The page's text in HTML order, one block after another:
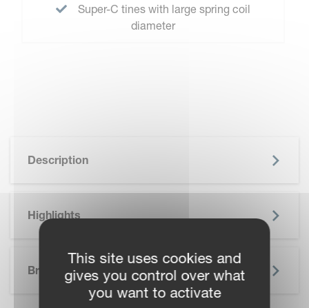
Super-C tines with large spring coil
diameter
Description
Highlights
Brochure
SKIP BROCHUREThis site uses cookies and
gives you control over what
you want to activate